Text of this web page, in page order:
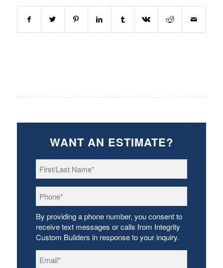
WANT AN ESTIMATE?
Name *
By providing a phone number, you consent to
receive text messages or calls from Integrity
Custom Builders in response to your inquiry.